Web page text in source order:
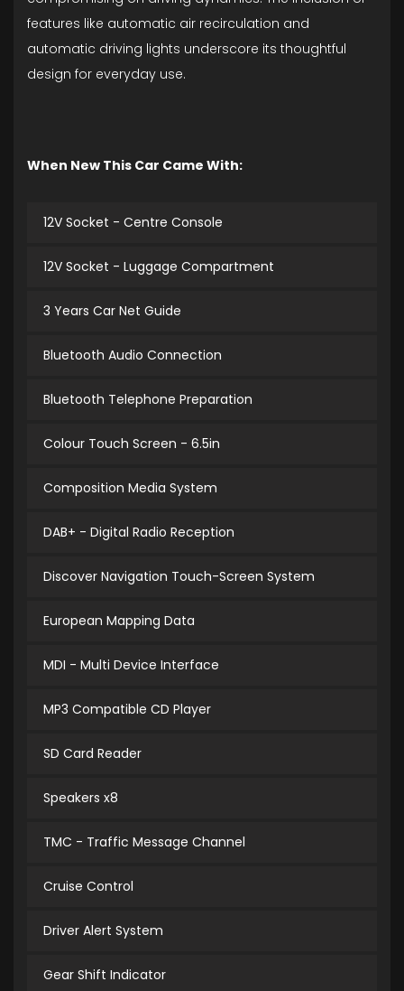
features like automatic air recirculation and
automatic driving lights underscore its thoughtful
design for everyday use.
When New This Car Came With:
12V Socket - Centre Console
12V Socket - Luggage Compartment
3 Years Car Net Guide
Bluetooth Audio Connection
Bluetooth Telephone Preparation
Colour Touch Screen - 6.5in
Composition Media System
DAB+ - Digital Radio Reception
Discover Navigation Touch-Screen System
European Mapping Data
MDI - Multi Device Interface
MP3 Compatible CD Player
SD Card Reader
Speakers x8
TMC - Traffic Message Channel
Cruise Control
Driver Alert System
Gear Shift Indicator